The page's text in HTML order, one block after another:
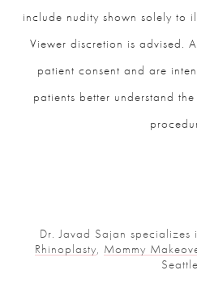
include nudity shown solely to
Viewer discretion is advised.
patient consent and are
patients better understand
Dr. Javad Sajan specializes
Rhinoplasty, Mommy